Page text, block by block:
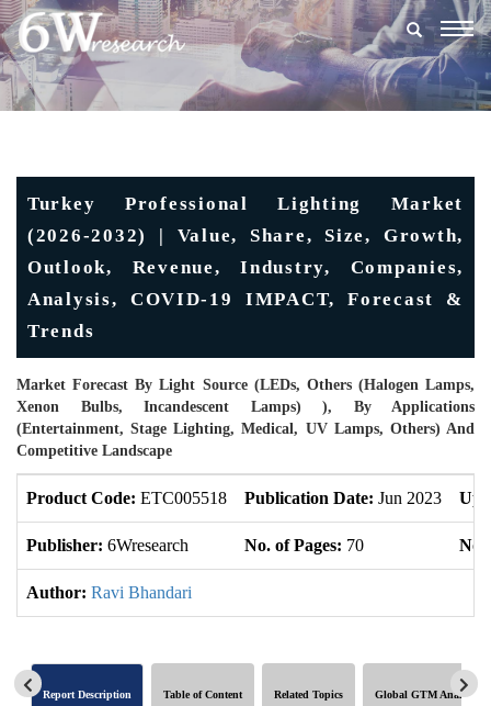
Turkey Professional Lighting Market
(2026-2032) | Value, Share, Size, Growth,
Outlook, Revenue, Industry, Companies,
Analysis, COVID-19 IMPACT, Forecast &
Trends
Market Forecast By Light Source (LEDs, Others (halogen Lamps,
Xenon Bulbs, Incandescent Lamps) ), By Applications
(Entertainment, Stage Lighting, Medical, UV Lamps, Others) And
Competitive Landscape
Product Code: ETC005518 Publication Date: Jun 2023
Publisher: 6Wresearch No. of Pages: 70 No.
Author: Ravi Bhandari
Report Description Table of Content Related Topics Global GTM Analytics